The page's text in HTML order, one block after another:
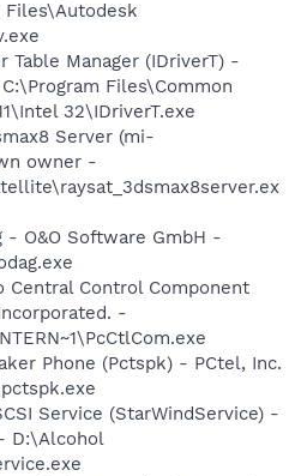
Files\Autodesk
Manager (IDriverT) -
Files\Common
32\IDriverT.exe
Server (mi-
owner -
- O&O Software GmbH -
Central Control Component
-
Phone (Pctspk) - PCtel, Inc.
Service (StarWindService) -
D:\Alcohol